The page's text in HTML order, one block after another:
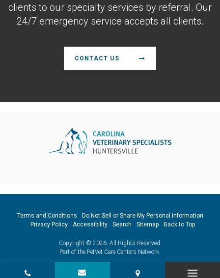
clients to our specialty services by referral. Our
24/7 emergency service accepts all clients.
CONTACT US
Terms and Conditions
Do Not Sell or Share My Personal Information
Privacy Policy
Accessibility Search Sitemap Back to Top
Copyright © 2026. All Rights Reserved.
Part of the PetVet Care Centers Network